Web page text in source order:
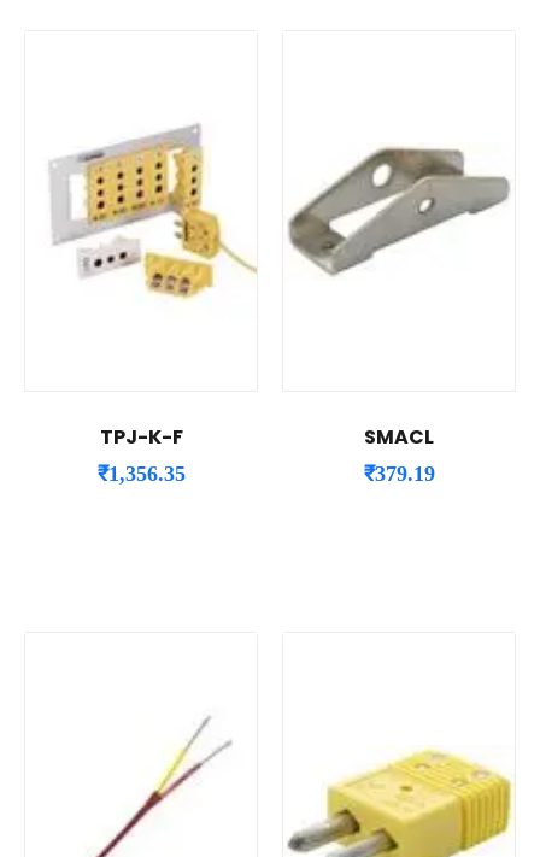
TPJ-K-F
₹1,356.35
SMACL
₹379.19